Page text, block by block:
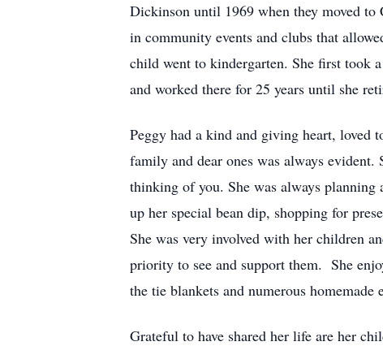
Dickinson until 1969 when they moved to
in community events and clubs that
child went to kindergarten. She first took
and worked there for 25 years until she
Peggy had a kind and giving heart, loved
family and dear ones was always
thinking of you. She was always
up her special bean dip, shopping for
She was very involved with her children
priority to see and support them. She
the tie blankets and numerous
Grateful to have shared her life are her